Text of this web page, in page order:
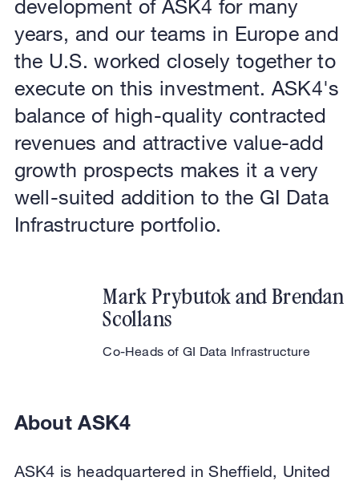
development of ASK4 for many
years, and our teams in Europe and
the U.S. worked closely together to
execute on this investment. ASK4's
balance of high-quality contracted
revenues and attractive value-add
growth prospects makes it a very
well-suited addition to the GI Data
Infrastructure portfolio.
Mark Prybutok and Brendan
Scollans
Co-Heads of GI Data Infrastructure
About ASK4
ASK4 is headquartered in Sheffield, United